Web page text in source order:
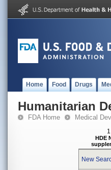
Home Food Drugs
Humanitarian
FDA Home Medical
HDE
New